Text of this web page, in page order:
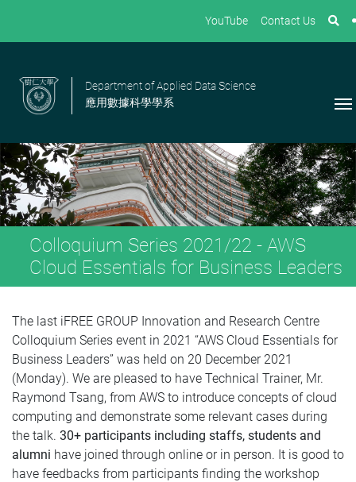
YouTube Contact Us
Department of Applied Data Science
應用數據科學學系
Colloquium Series 2021/22 - AWS
Cloud Essentials for Business Leaders
The last iFREE GROUP Innovation and Research Centre
Colloquium Series event in 2021 “AWS Cloud Essentials for
Business Leaders” was held on 20 December 2021
(Monday). We are pleased to have Technical Trainer, Mr.
Raymond Tsang, from AWS to introduce concepts of cloud
computing and demonstrate some relevant cases during
the talk. 30+ participants including staffs, students and
alumni have joined through online or in person. It is good to
have feedbacks from participants finding the workshop